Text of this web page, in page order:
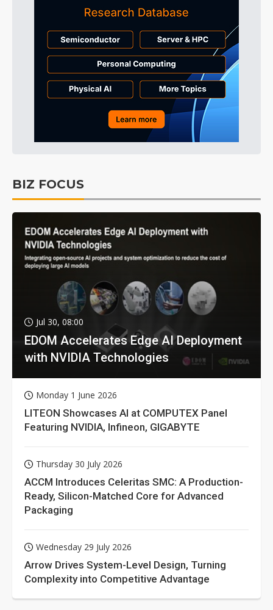
BIZ FOCUS
Jul 30, 08:00
EDOM Accelerates Edge AI Deployment
with NVIDIA Technologies
Monday 1 June 2026
LITEON Showcases AI at COMPUTEX Panel
Featuring NVIDIA, Infineon, GIGABYTE
Thursday 30 July 2026
ACCM Introduces Celeritas SMC: A Production-
Ready, Silicon-Matched Core for Advanced
Packaging
Wednesday 29 July 2026
Arrow Drives System-Level Design, Turning
Complexity into Competitive Advantage